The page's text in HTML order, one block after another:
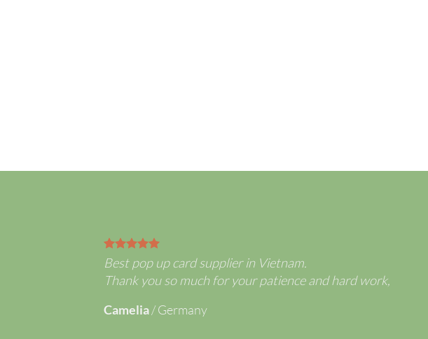
Best pop up card supplier in Vietnam.
Thank you so much for your patience and hard work,
Camelia/Germany